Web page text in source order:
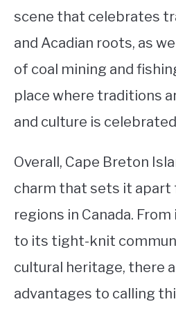
scene that celebrates
and Acadian roots, as
of coal mining and
place where traditions
and culture is
Overall, Cape Breton
charm that sets it
regions in Canada.
to its tight-knit
cultural heritage, there
advantages to calling